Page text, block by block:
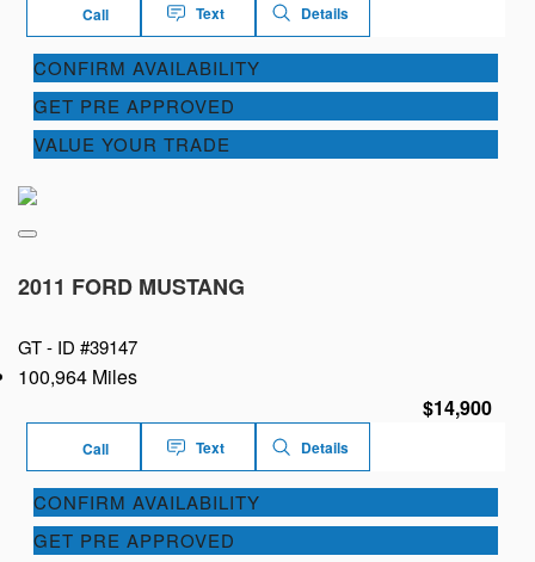
Call Text Details
CONFIRM AVAILABILITY
GET PRE APPROVED
VALUE YOUR TRADE
2011 FORD MUSTANG
GT - ID #39147
100,964 Miles
$14,900
Call Text Details
CONFIRM AVAILABILITY
GET PRE APPROVED